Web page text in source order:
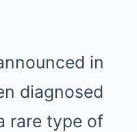
in
diagnosed
rare type of